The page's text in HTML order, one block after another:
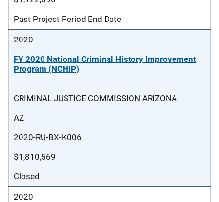
Past Project Period End Date
2020
FY 2020 National Criminal History Improvement
Program (NCHIP)
CRIMINAL JUSTICE COMMISSION ARIZONA
AZ
2020-RU-BX-K006
$1,810,569
Closed
2020